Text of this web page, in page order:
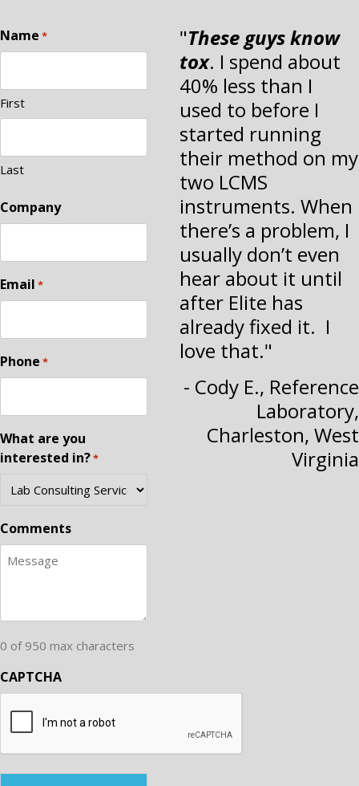
Name *
First
Last
Company
Email *
Phone *
What are you
interested in?*
Comments
0 of 950 max characters
CAPTCHA
"These guys know
tox. I spend about
40% less than I
used to before I
started running
their method on my
two LCMS
instruments. When
there’s a problem, I
usually don’t even
hear about it until
after Elite has
already fixed it. I
love that."
- Cody E., Reference
Laboratory,
Charleston, West
Virginia